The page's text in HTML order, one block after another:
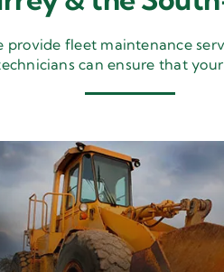
fleet maintenance
can ensure that